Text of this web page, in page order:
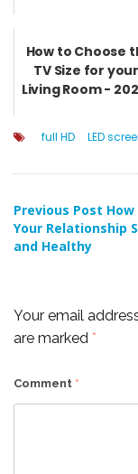
How to Choose
TV Size for
Living Room -
full HD LED
Post
Previous Post
Your Relationship
and Healthy
Your email
are marked *
Comment *